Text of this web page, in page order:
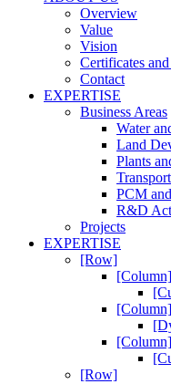
Overview
Value
Vision
Certificates
Contact
EXPERTISE
Business Areas
Water
Land
Plants
PCM
R&D
Projects
EXPERTISE
[Row]
[Column]
[Column]
[Column]
[Row]